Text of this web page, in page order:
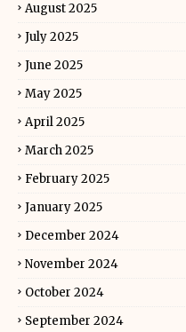
August 2025
July 2025
June 2025
May 2025
April 2025
March 2025
February 2025
January 2025
December 2024
November 2024
October 2024
September 2024